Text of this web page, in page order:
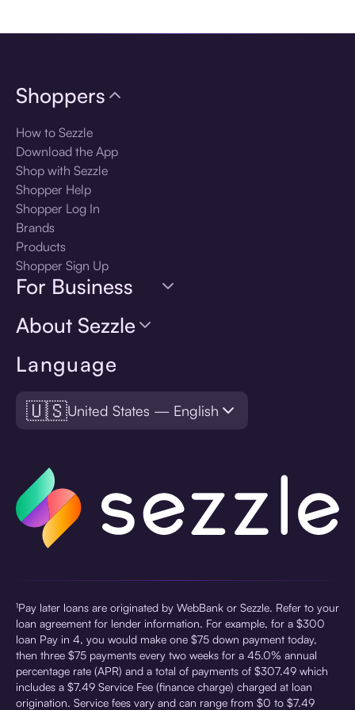
Language
🇺🇸United States — English
Shoppers
How to Sezzle
Download the App
Shop with Sezzle
Shopper Help
Shopper Log In
Brands
Products
Shopper Sign Up
For Business
About Sezzle
¹Pay later loans are originated by WebBank or Sezzle. Refer to your
loan agreement for lender information. For example, for a $300
loan Pay in 4, you would make one $75 down payment today,
then three $75 payments every two weeks for a 45.0% annual
percentage rate (APR) and a total of payments of $307.49 which
includes a $7.49 Service Fee (finance charge) charged at loan
origination. Service fees vary and can range from $0 to $7.49